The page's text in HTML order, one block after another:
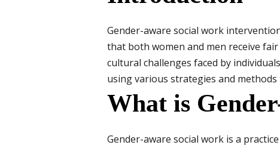
Gender-aware social work
that both women and men receive
cultural challenges faced by
using various strategies and
What is
Gender-aware social work is a